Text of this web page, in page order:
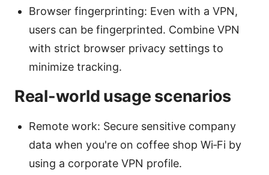
Browser fingerprinting: Even with a VPN,
users can be fingerprinted. Combine VPN
with strict browser privacy settings to
minimize tracking.
Real-world usage scenarios
Remote work: Secure sensitive company
data when you're on coffee shop Wi‑Fi by
using a corporate VPN profile.